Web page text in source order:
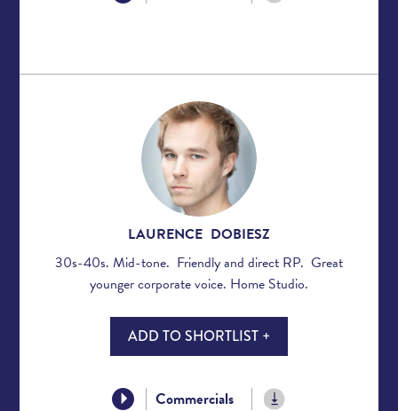
LAURENCE DOBIESZ
30s-40s. Mid-tone. Friendly and direct RP. Great
younger corporate voice. Home Studio.
ADD TO SHORTLIST +
Commercials